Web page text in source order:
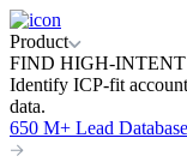
Product
FIND HIGH-INTENT
Identify ICP-fit
data.
650 M+ Lead Database